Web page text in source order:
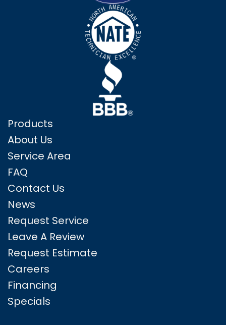
Products
About Us
Service Area
FAQ
Contact Us
News
Request Service
Leave A Review
Request Estimate
Careers
Financing
Specials